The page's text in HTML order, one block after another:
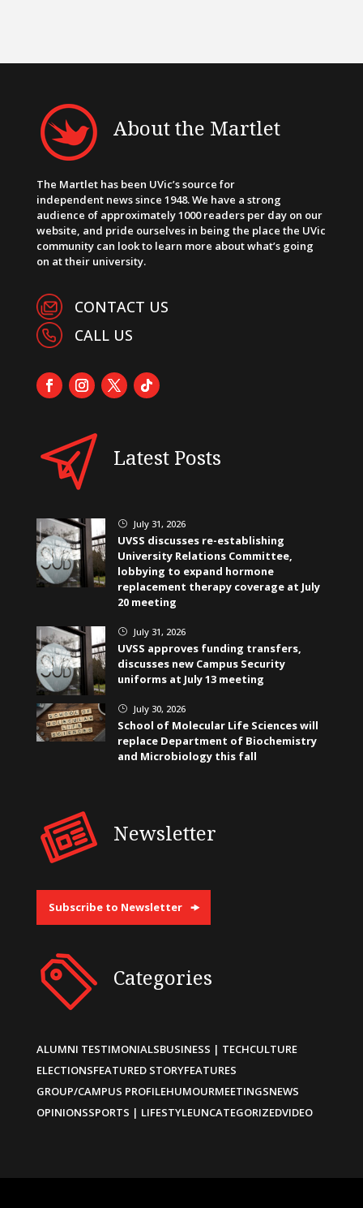
About the Martlet
The Martlet has been UVic’s source for
independent news since 1948. We have a strong
audience of approximately 1000 readers per day on our
website, and pride ourselves in being the place the UVic
community can look to learn more about what’s going
on at their university.
CONTACT US
CALL US
Latest Posts
} July 31, 2026
UVSS discusses re-establishing
University Relations Committee,
lobbying to expand hormone
replacement therapy coverage at July
20 meeting
} July 31, 2026
UVSS approves funding transfers,
discusses new Campus Security
uniforms at July 13 meeting
} July 30, 2026
School of Molecular Life Sciences will
replace Department of Biochemistry
and Microbiology this fall
Newsletter
Subscribe to Newsletter
Categories
ALUMNI TESTIMONIALSBUSINESS | TECHCULTURE
ELECTIONSFEATURED STORYFEATURES
GROUP/CAMPUS PROFILEHUMOURMEETINGSNEWS
OPINIONSSPORTS | LIFESTYLEUNCATEGORIZEDVIDEO